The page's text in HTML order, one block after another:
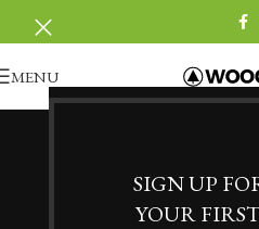
SIGN UP
YOUR
MENU